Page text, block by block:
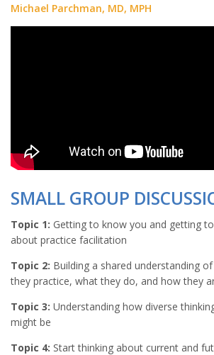
Michael Parchman, MD, MPH
SMALL GROUP
Topic 1: Getting to know you and getting
about practice facilitation
Topic 2: Building a shared understanding
they practice, what they do, and how they
Topic 3: Understanding how diverse
might be
Topic 4: Start thinking about current and